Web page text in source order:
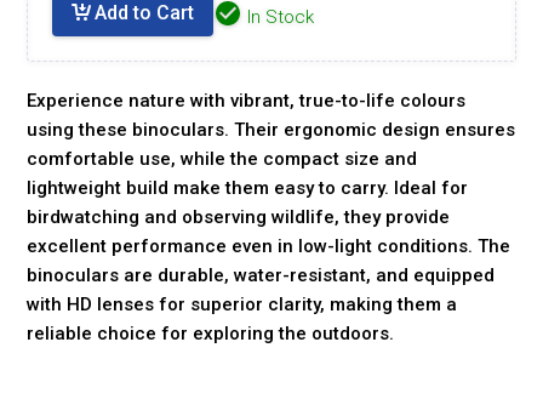
Add to Cart In Stock
Experience nature with vibrant, true-to-life colours
using these binoculars. Their ergonomic design ensures
comfortable use, while the compact size and
lightweight build make them easy to carry. Ideal for
birdwatching and observing wildlife, they provide
excellent performance even in low-light conditions. The
binoculars are durable, water-resistant, and equipped
with HD lenses for superior clarity, making them a
reliable choice for exploring the outdoors.